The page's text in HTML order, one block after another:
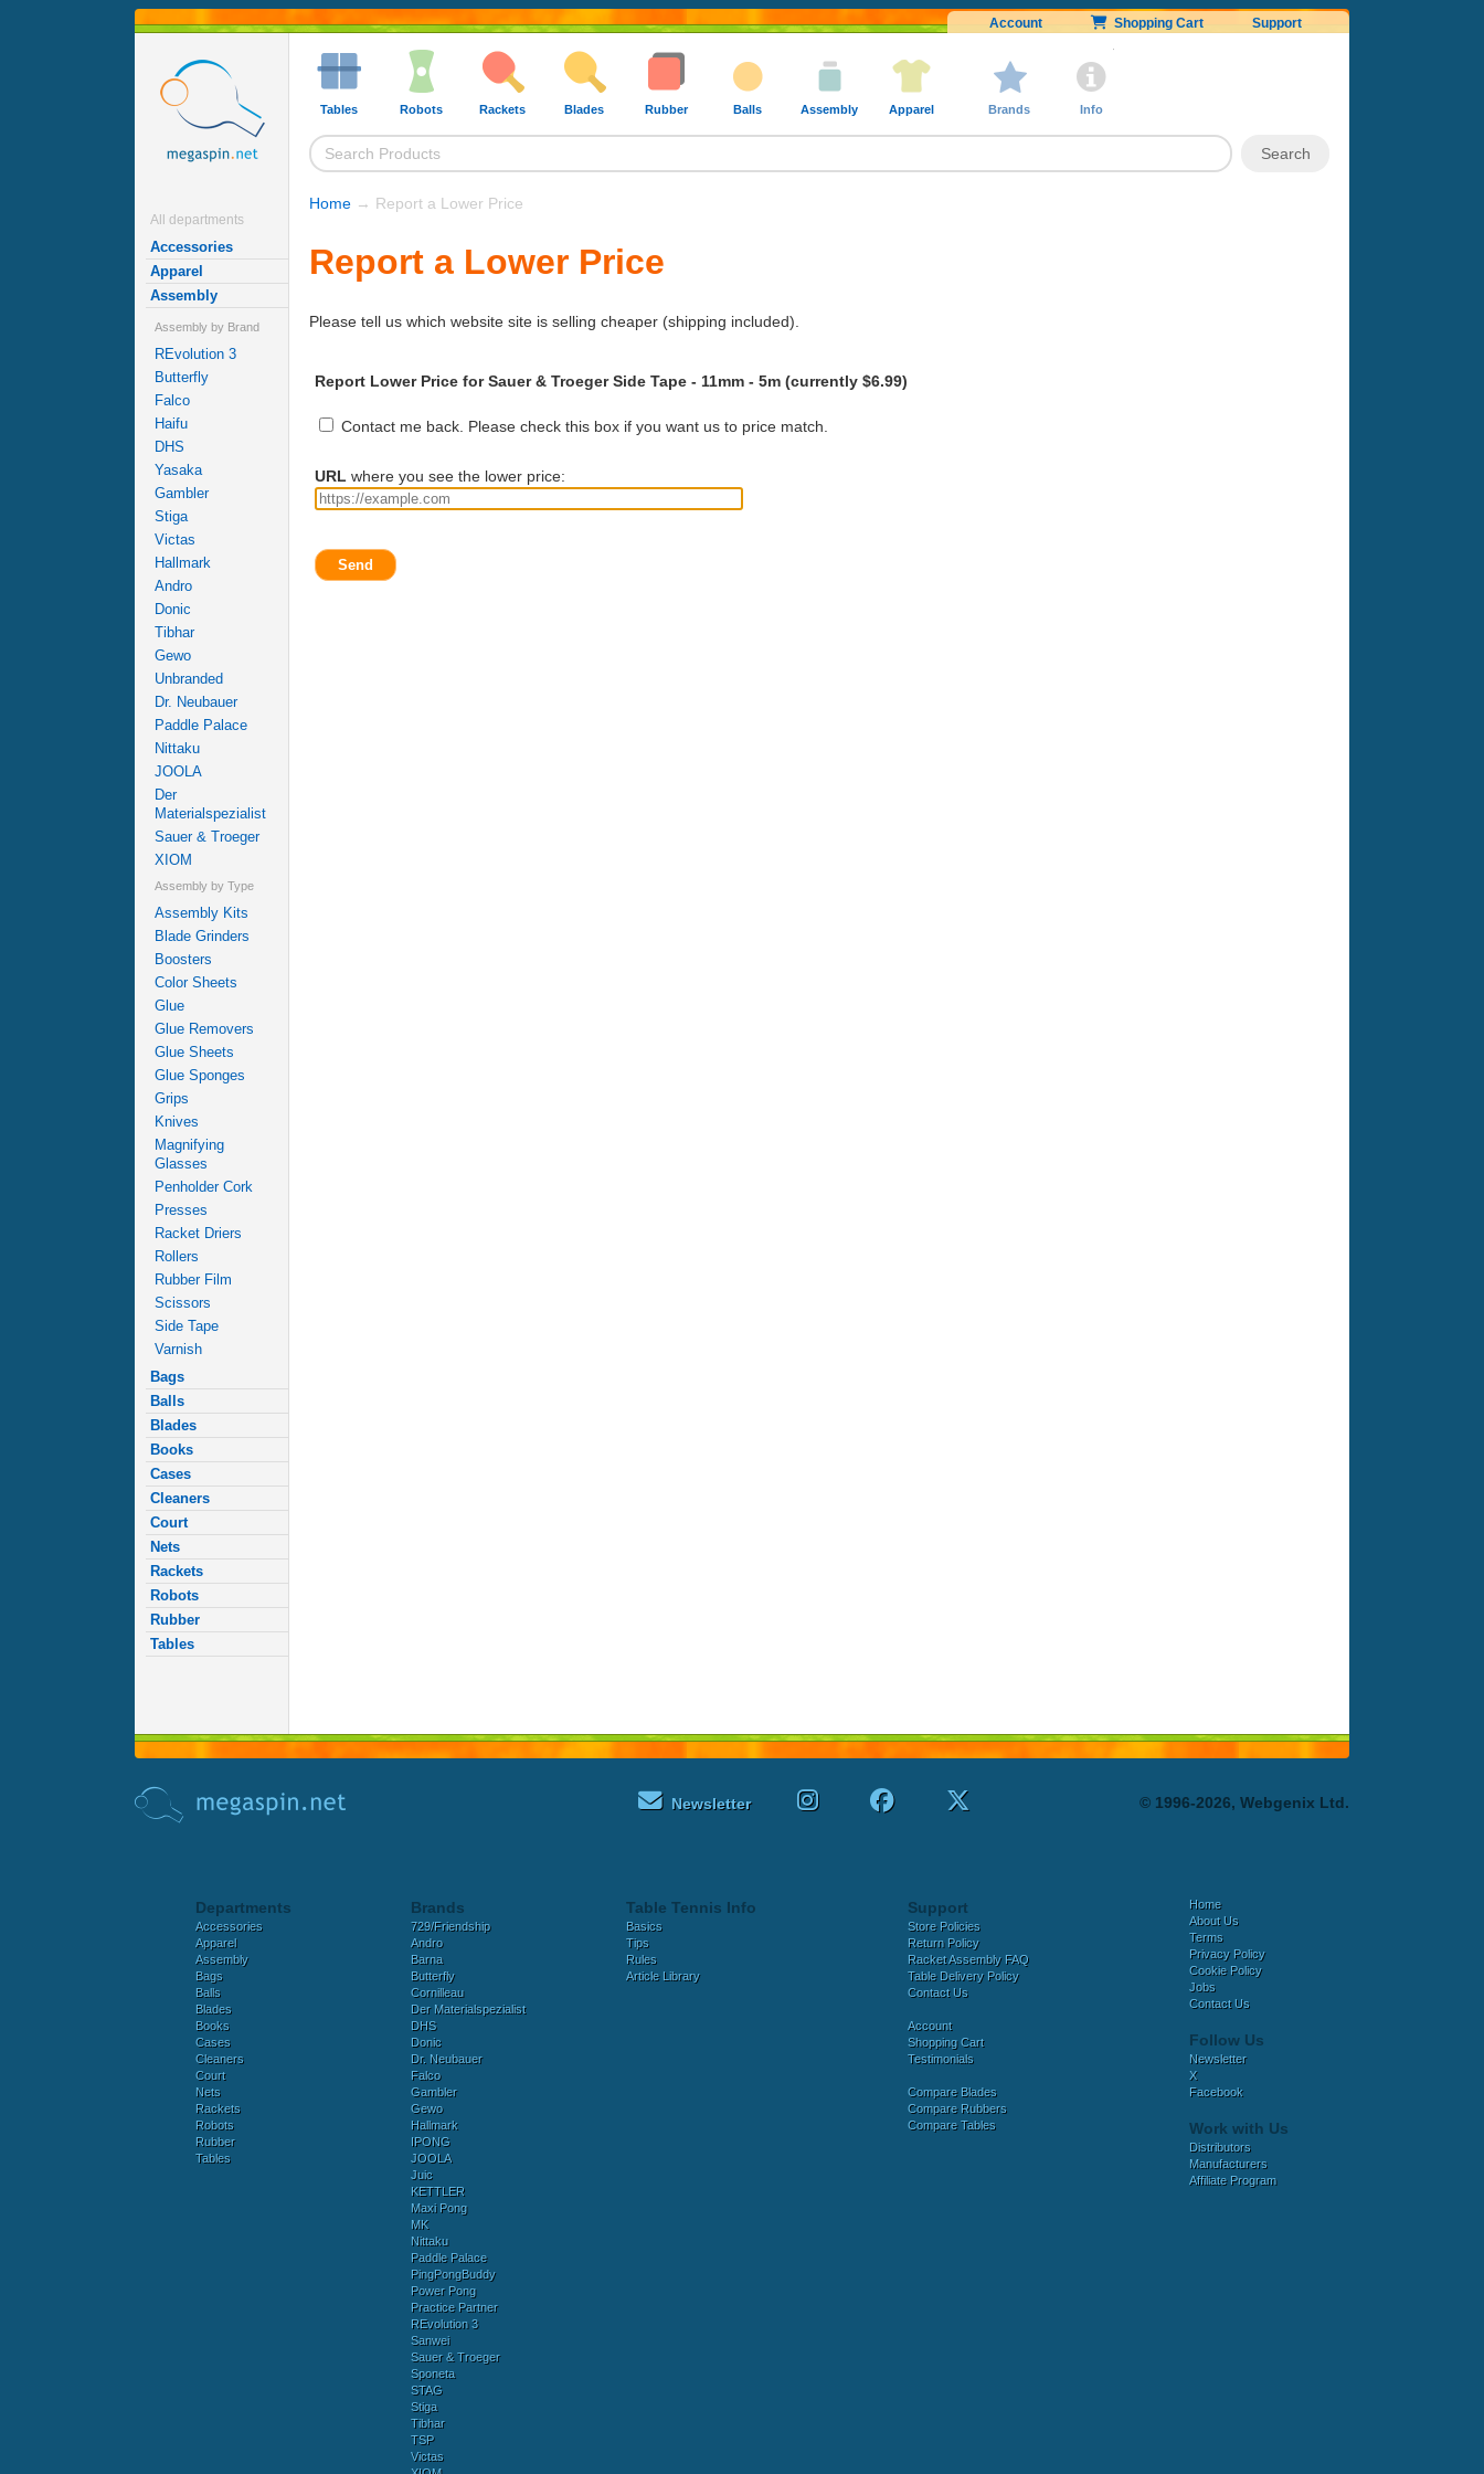
Account Shopping Cart Support
All departments
Accessories
Apparel
Assembly
Assembly by Brand
REvolution 3
Butterfly
Falco
Haifu
DHS
Yasaka
Gambler
Stiga
Victas
Hallmark
Andro
Donic
Tibhar
Gewo
Unbranded
Dr. Neubauer
Paddle Palace
Nittaku
JOOLA
Der
Materialspezialist
Sauer & Troeger
XIOM
Assembly by Type
Assembly Kits
Blade Grinders
Boosters
Color Sheets
Glue
Glue Removers
Glue Sheets
Glue Sponges
Grips
Knives
Magnifying
Glasses
Penholder Cork
Presses
Racket Driers
Rollers
Rubber Film
Scissors
Side Tape
Varnish
Bags
Balls
Blades
Books
Cases
Cleaners
Court
Nets
Rackets
Robots
Rubber
Tables
Tables Robots Rackets Blades Rubber Balls Assembly Apparel Brands Info
Home → Report a Lower Price
Report a Lower Price
Please tell us which website site is selling cheaper (shipping included).
Report Lower Price for Sauer & Troeger Side Tape - 11mm - 5m (currently $6.99)
Contact me back. Please check this box if you want us to price match.
URL where you see the lower price:
Send
Newsletter © 1996-2026, Webgenix Ltd.
Departments
Accessories
Apparel
Assembly
Bags
Balls
Blades
Books
Cases
Cleaners
Court
Nets
Rackets
Robots
Rubber
Tables
Brands
729/Friendship
Andro
Barna
Butterfly
Cornilleau
Der Materialspezialist
DHS
Donic
Dr. Neubauer
Falco
Gambler
Gewo
Hallmark
IPONG
JOOLA
Juic
KETTLER
Maxi Pong
MK
Nittaku
Paddle Palace
PingPongBuddy
Power Pong
Practice Partner
REvolution 3
Sanwei
Sauer & Troeger
Sponeta
STAG
Stiga
Tibhar
TSP
Victas
Table Tennis Info
Basics
Tips
Rules
Article Library
Support
Store Policies
Return Policy
Racket Assembly FAQ
Table Delivery Policy
Contact Us
Account
Shopping Cart
Testimonials
Compare Blades
Compare Rubbers
Compare Tables
Home
About Us
Terms
Privacy Policy
Cookie Policy
Jobs
Contact Us
Follow Us
Newsletter
X
Facebook
Work with Us
Distributors
Manufacturers
Affiliate Program